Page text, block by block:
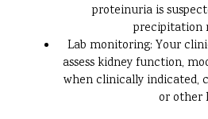
proteinuria is
precipitation
Lab monitoring: Your
assess kidney function,
when clinically indicated,
or other